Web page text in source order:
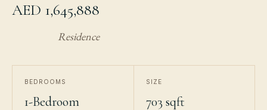
AED 1,645,888
Residence
BEDROOMS
1-Bedroom
SIZE
703 sqft